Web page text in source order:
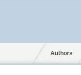
Authors